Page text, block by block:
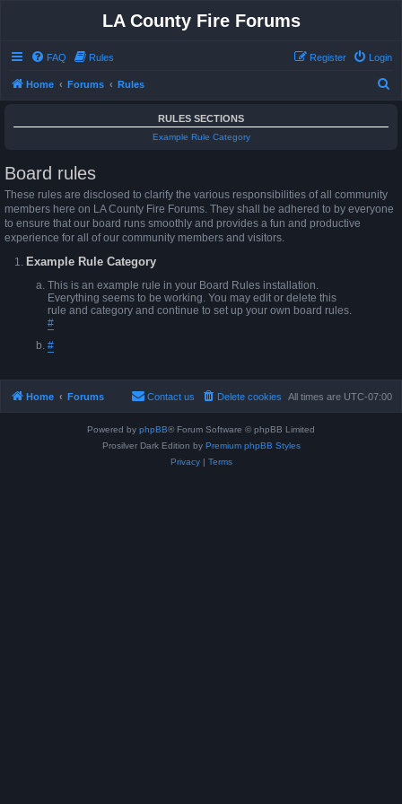
LA County Fire Forums
FAQ Rules Login
Register
Home Forums Rules
RULES SECTIONS
Example Rule Category
Board rules
These rules are disclosed to clarify the various responsibilities of all community
members here on LA County Fire Forums. They shall be adhered to by everyone
to ensure that our board runs smoothly and provides a fun and productive
experience for all of our community members and visitors.
Example Rule Category
This is an example rule in your Board Rules installation.
Everything seems to be working. You may edit or delete this
rule and category and continue to set up your own board rules.
#
#
Home Forums All times are UTC-07:00
Delete cookies
Contact us
Powered by phpBB® Forum Software © phpBB Limited
Prosilver Dark Edition by Premium phpBB Styles
Privacy| Terms